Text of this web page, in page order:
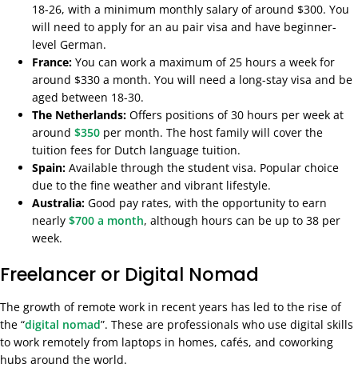
18-26, with a minimum monthly salary of around $300. You
will need to apply for an au pair visa and have beginner-
level German.
France: You can work a maximum of 25 hours a week for
around $330 a month. You will need a long-stay visa and be
aged between 18-30.
The Netherlands: Offers positions of 30 hours per week at
around $350 per month. The host family will cover the
tuition fees for Dutch language tuition.
Spain: Available through the student visa. Popular choice
due to the fine weather and vibrant lifestyle.
Australia: Good pay rates, with the opportunity to earn
nearly $700 a month, although hours can be up to 38 per
week.
Freelancer or Digital Nomad
The growth of remote work in recent years has led to the rise of
the “digital nomad”. These are professionals who use digital skills
to work remotely from laptops in homes, cafés, and coworking
hubs around the world.